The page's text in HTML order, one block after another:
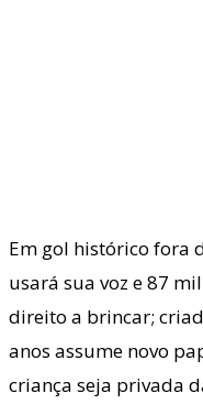
Em gol histórico fora
usará sua voz e 87
direito a brincar;
anos assume novo
criança seja privada